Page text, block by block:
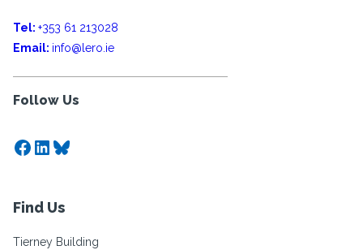
Tel: +353 61 213028
Email: info@lero.ie
Follow Us
Facebook
LinkedIn
Bluesky
Find Us
Tierney Building